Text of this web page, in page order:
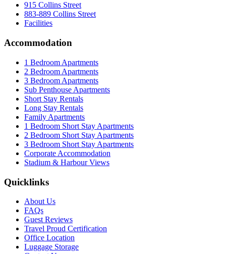
915 Collins Street
883-889 Collins Street
Facilities
Accommodation
1 Bedroom Apartments
2 Bedroom Apartments
3 Bedroom Apartments
Sub Penthouse Apartments
Short Stay Rentals
Long Stay Rentals
Family Apartments
1 Bedroom Short Stay Apartments
2 Bedroom Short Stay Apartments
3 Bedroom Short Stay Apartments
Corporate Accommodation
Stadium & Harbour Views
Quicklinks
About Us
FAQs
Guest Reviews
Travel Proud Certification
Office Location
Luggage Storage